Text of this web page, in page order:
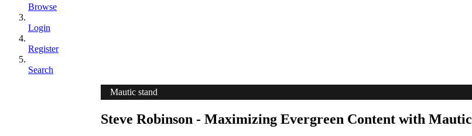
Browse
Login
Register
Search
Mautic stand
Steve Robinson - Maximizing Evergreen Content with Mautic